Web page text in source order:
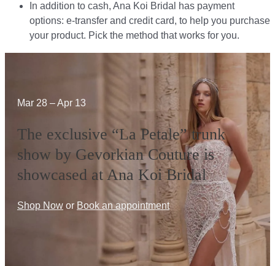
In addition to cash, Ana Koi Bridal has payment
options: e-transfer and credit card, to help you purchase
your product. Pick the method that works for you.​​
Mar 28 – Apr 13
The exclusive “La Petale” trunk
show by Gevorkian Couture is
showcased at Ana Koi Bridal
Shop Now or Book an appointment